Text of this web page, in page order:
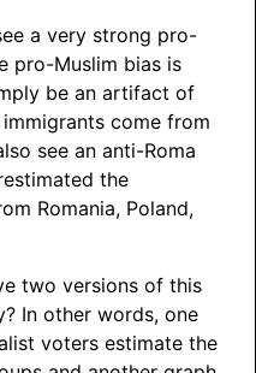
a very strong pro-
pro-Muslim bias is
be an artifact of
come from
see an anti-Roma
the
Romania, Poland,
two versions of this
In other words, one
voters estimate the